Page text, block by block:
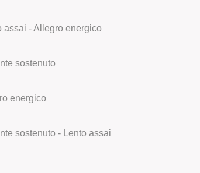
assai - Allegro energico
sostenuto
energico
sostenuto - Lento assai